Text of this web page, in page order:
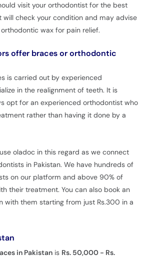
visit your orthodontist for the best
will check your condition and may advise
wax for pain relief.
offer braces or orthodontic
is carried out by experienced
in the realignment of teeth. It is
opt for an experienced orthodontist who
rather than having it done by a
oladoc in this regard as we connect
in Pakistan. We have hundreds of
on our platform and above 90% of
their treatment. You can also book an
with them starting from just Rs.300 in a
in Pakistanis Rs. 50,000 - Rs.